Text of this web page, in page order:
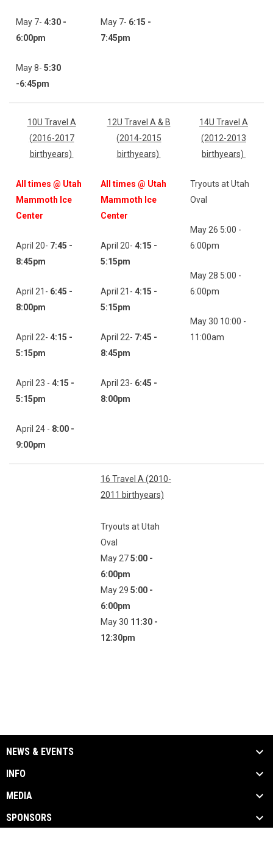
May 7- 4:30 -
6:00pm
May 8- 5:30
-6:45pm
May 7- 6:15 -
7:45pm
10U Travel A
(2016-2017
birthyears)
All times @ Utah
Mammoth Ice
Center
April 20- 7:45 -
8:45pm
April 21- 6:45 -
8:00pm
April 22- 4:15 -
5:15pm
April 23 - 4:15 -
5:15pm
April 24 - 8:00 -
9:00pm
12U Travel A & B
(2014-2015
birthyears)
All times @ Utah
Mammoth Ice
Center
April 20- 4:15 -
5:15pm
April 21- 4:15 -
5:15pm
April 22- 7:45 -
8:45pm
April 23- 6:45 -
8:00pm
14U Travel A
(2012-2013
birthyears)
Tryouts at Utah
Oval
May 26 5:00 -
6:00pm
May 28 5:00 -
6:00pm
May 30 10:00 -
11:00am
16 Travel A (2010-
2011 birthyears)
Tryouts at Utah
Oval
May 275:00 -
6:00pm
May 29 5:00 -
6:00pm
May 30 11:30 -
12:30pm
NEWS & EVENTS
INFO
MEDIA
SPONSORS